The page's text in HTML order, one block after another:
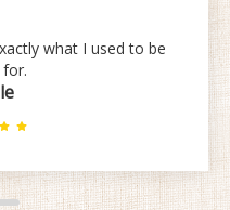
what I used to be